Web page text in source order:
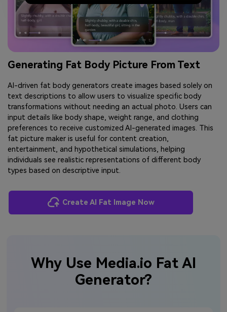
Generating Fat Body Picture From Text
AI-driven fat body generators create images based solely on
text descriptions to allow users to visualize specific body
transformations without needing an actual photo. Users can
input details like body shape, weight range, and clothing
preferences to receive customized AI-generated images. This
fat picture maker is useful for content creation,
entertainment, and hypothetical simulations, helping
individuals see realistic representations of different body
types based on descriptive input.
Create AI Fat Image Now
Why Use Media.io Fat AI
Generator?